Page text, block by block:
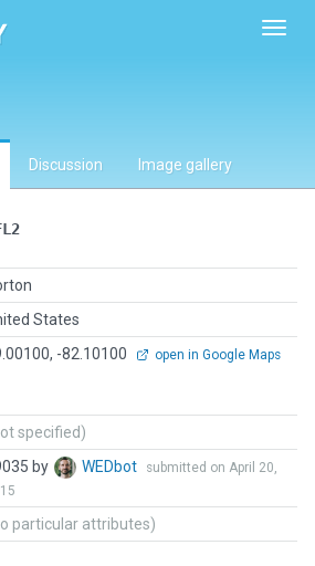
Discussion Image gallery
States
-82.10100 open in Google Maps
specified)
by WEDbot
submitted on April 20,
particular attributes)